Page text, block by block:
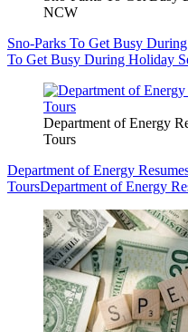
NCW
Sno-Parks To Get Busy
To Get Busy During Holiday
Department of Energy
Tours
Department of Energy
ToursDepartment of Energy